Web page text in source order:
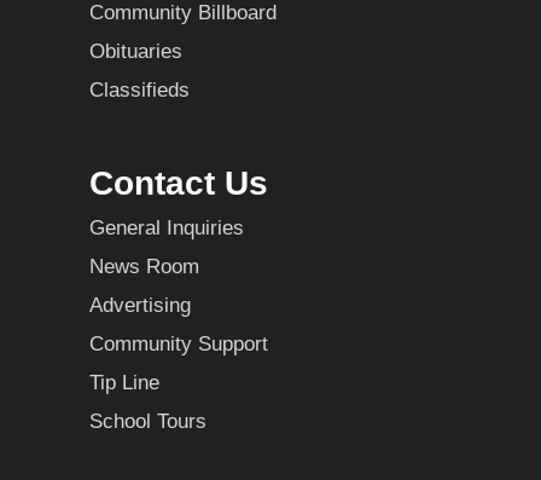
Community Billboard
Obituaries
Classifieds
Contact Us
General Inquiries
News Room
Advertising
Community Support
Tip Line
School Tours